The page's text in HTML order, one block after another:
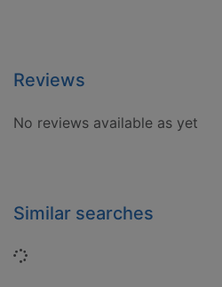
Reviews
No reviews available as yet
Similar searches
Loading...